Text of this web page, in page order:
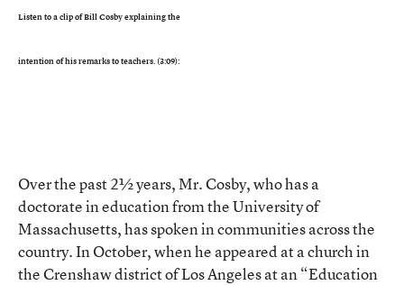
Listen to a clip of Bill Cosby explaining the
intention of his remarks to teachers. (3:09):
Over the past 2½ years, Mr. Cosby, who has a
doctorate in education from the University of
Massachusetts, has spoken in communities across the
country. In October, when he appeared at a church in
the Crenshaw district of Los Angeles at an “Education